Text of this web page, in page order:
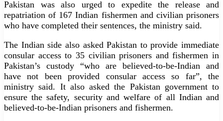
Pakistan was also urged to expedite the release and
repatriation of 167 Indian fishermen and civilian prisoners
who have completed their sentences, the ministry said.
The Indian side also asked Pakistan to provide immediate
consular access to 35 civilian prisoners and fishermen in
Pakistan’s custody “who are believed-to-be-Indian and
have not been provided consular access so far”, the
ministry said. It also asked the Pakistan government to
ensure the safety, security and welfare of all Indian and
believed-to-be-Indian prisoners and fishermen.